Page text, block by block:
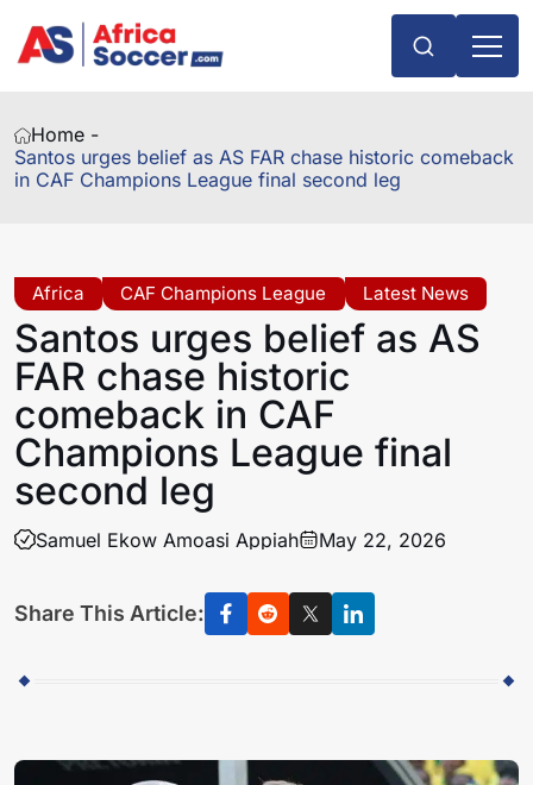
Home -
Santos urges belief as AS FAR chase historic comeback
in CAF Champions League final second leg
Africa CAF Champions League Latest News
Santos urges belief as AS
FAR chase historic
comeback in CAF
Champions League final
second leg
Samuel Ekow Amoasi Appiah May 22, 2026
Share This Article: